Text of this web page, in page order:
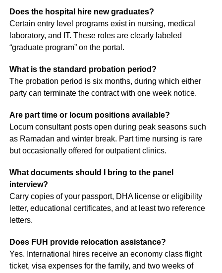
Does the hospital hire new graduates?
Certain entry level programs exist in nursing, medical
laboratory, and IT. These roles are clearly labeled
“graduate program” on the portal.
What is the standard probation period?
The probation period is six months, during which either
party can terminate the contract with one week notice.
Are part time or locum positions available?
Locum consultant posts open during peak seasons such
as Ramadan and winter break. Part time nursing is rare
but occasionally offered for outpatient clinics.
What documents should I bring to the panel
interview?
Carry copies of your passport, DHA license or eligibility
letter, educational certificates, and at least two reference
letters.
Does FUH provide relocation assistance?
Yes. International hires receive an economy class flight
ticket, visa expenses for the family, and two weeks of